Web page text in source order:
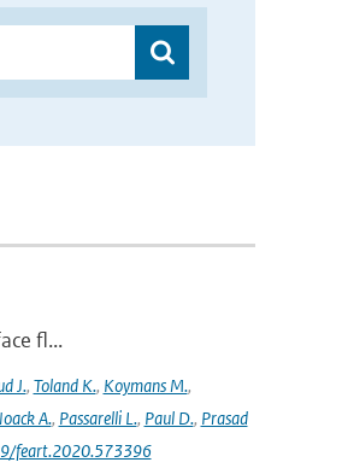
fl...
J., Toland K., Koymans M.,
A., Passarelli L., Paul D., Prasad
feart.2020.573396